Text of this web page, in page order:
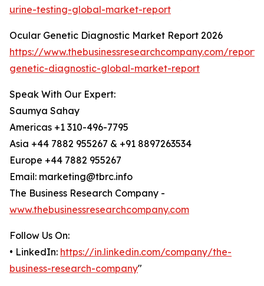
urine-testing-global-market-report
Ocular Genetic Diagnostic Market Report 2026
https://www.thebusinessresearchcompany.com/
genetic-diagnostic-global-market-report
Speak With Our Expert:
Saumya Sahay
Americas +1 310-496-7795
Asia +44 7882 955267 & +91 8897263534
Europe +44 7882 955267
Email: marketing@tbrc.info
The Business Research Company -
www.thebusinessresearchcompany.com
Follow Us On:
• LinkedIn: https://in.linkedin.com/company/the-
business-research-company"